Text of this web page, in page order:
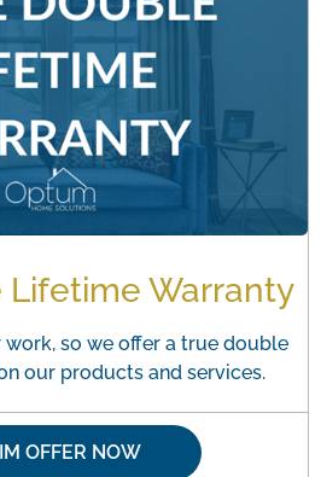
Lifetime Warranty
so we offer a true double
our products and services.
OFFER NOW